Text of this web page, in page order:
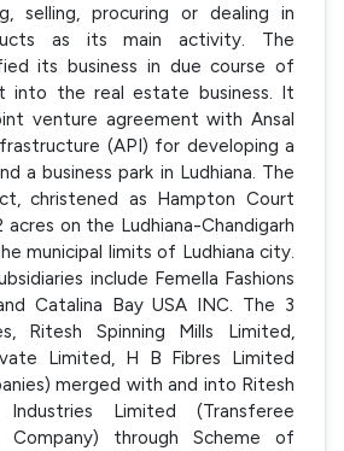
selling, procuring or dealing in
as its main activity. The
its business in due course of
into the real estate business. It
venture agreement with Ansal
(API) for developing a
a business park in Ludhiana. The
christened as Hampton Court
acres on the Ludhiana-Chandigarh
municipal limits of Ludhiana city.
include Femella Fashions
Catalina Bay USA INC. The 3
Ritesh Spinning Mills Limited,
Limited, H B Fibres Limited
merged with and into Ritesh
Limited (Transferee
through Scheme of